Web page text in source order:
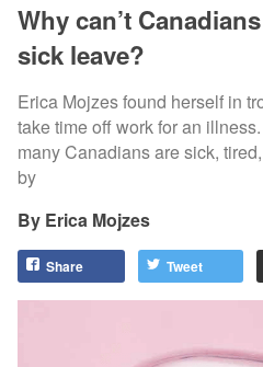
Why can’t
sick leave?
Erica Mojzes found herself in
take time off work for an
many Canadians are sick,
by
Erica Mojzes
Share Tweet